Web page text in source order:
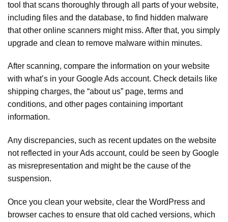
tool that scans thoroughly through all parts of your website,
including files and the database, to find hidden malware
that other online scanners might miss. After that, you simply
upgrade and clean to remove malware within minutes.
After scanning, compare the information on your website
with what’s in your Google Ads account. Check details like
shipping charges, the “about us” page, terms and
conditions, and other pages containing important
information.
Any discrepancies, such as recent updates on the website
not reflected in your Ads account, could be seen by Google
as misrepresentation and might be the cause of the
suspension.
Once you clean your website, clear the WordPress and
browser caches to ensure that old cached versions, which